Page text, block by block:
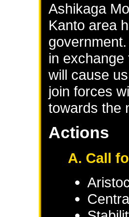
Ashikaga
Kanto area
in
will cause
join forces
towards the
Actions
A. Call